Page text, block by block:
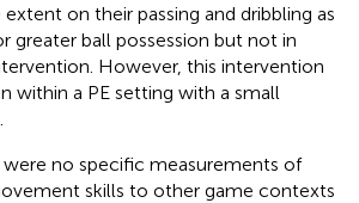
on their passing and dribbling as
greater ball possession but not in
However, this intervention
within a PE setting with a small
no specific measurements of
skills to other game contexts